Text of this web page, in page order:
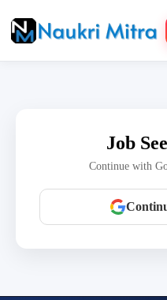
Job
Continue with